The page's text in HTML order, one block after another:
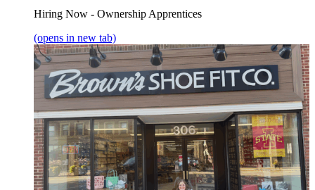
Hiring Now - Ownership Apprentices
(opens in new tab)